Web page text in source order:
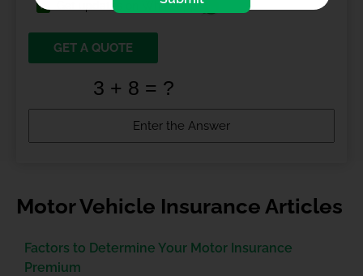
Get updates on Whatsapp
GET A QUOTE
Motor Vehicle Insurance Articles
Factors to Determine Your Motor Insurance
Premium